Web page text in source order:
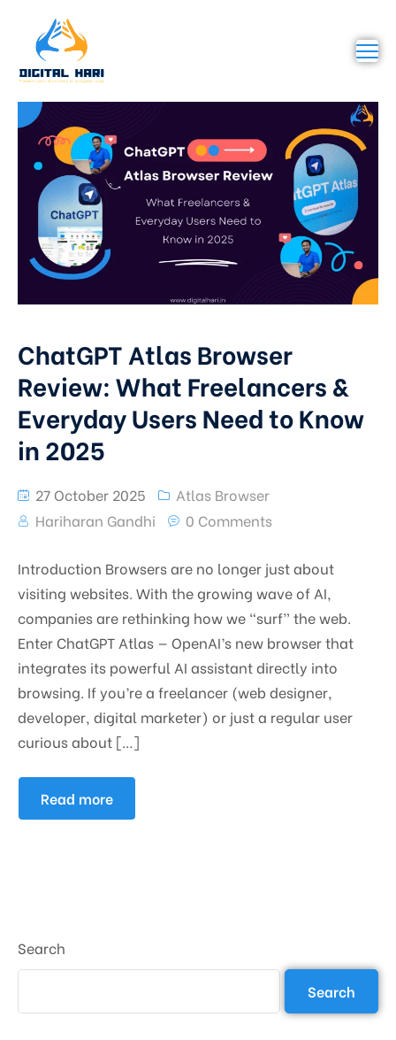
ChatGPT Atlas Browser
Review: What Freelancers &
Everyday Users Need to Know
in 2025
27 October 2025
Atlas Browser
Hariharan Gandhi
0 Comments
Introduction Browsers are no longer just about
visiting websites. With the growing wave of AI,
companies are rethinking how we “surf” the web.
Enter ChatGPT Atlas — OpenAI’s new browser that
integrates its powerful AI assistant directly into
browsing. If you’re a freelancer (web designer,
developer, digital marketer) or just a regular user
curious about […]
Read more
Search
Search